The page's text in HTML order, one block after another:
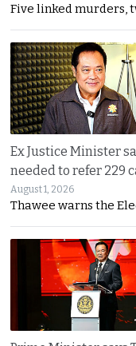
Five linked murders,
Ex Justice Minister
needed to refer 229
August 1, 2026
Thawee warns the